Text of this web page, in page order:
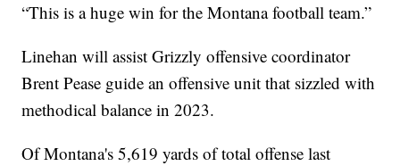
“This is a huge win for the Montana football team.”
Linehan will assist Grizzly offensive coordinator
Brent Pease guide an offensive unit that sizzled with
methodical balance in 2023.
Of Montana's 5,619 yards of total offense last